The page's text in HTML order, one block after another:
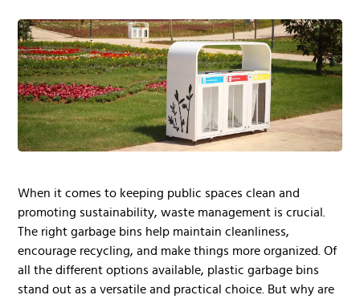
When it comes to keeping public spaces clean and
promoting sustainability, waste management is crucial.
The right garbage bins help maintain cleanliness,
encourage recycling, and make things more organized. Of
all the different options available, plastic garbage bins
stand out as a versatile and practical choice. But why are